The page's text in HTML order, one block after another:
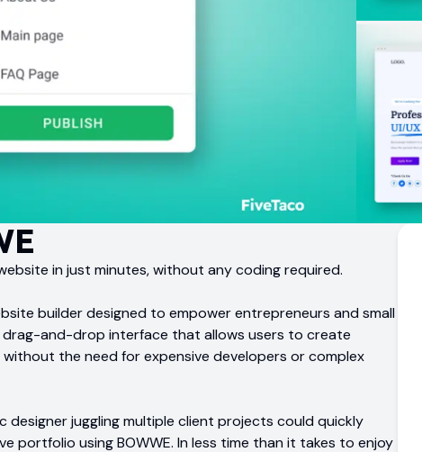
in just minutes, without any coding required.
builder designed to empower entrepreneurs and small
drag-and-drop interface that allows users to create
the need for expensive developers or complex
designer juggling multiple client projects could quickly
portfolio using BOWWE. In less time than it takes to enjoy